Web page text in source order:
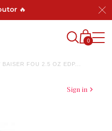
🔥
0
BAISER FOU 2.5 OZ EDP...
Sign in